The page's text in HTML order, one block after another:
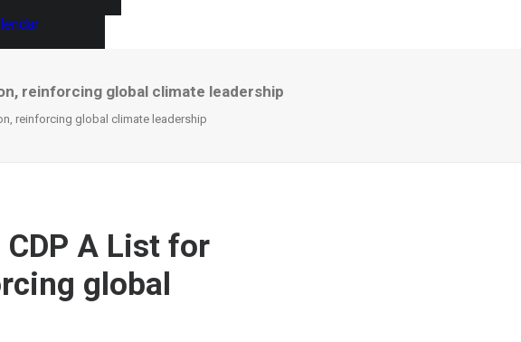
reinforcing global climate leadership
reinforcing global climate leadership
A List for
global